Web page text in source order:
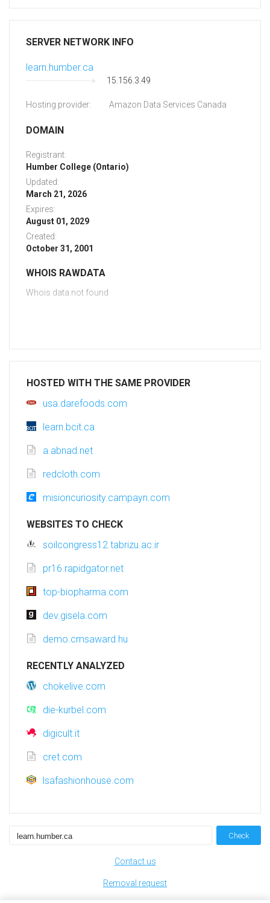
SERVER NETWORK INFO
learn.humber.ca
15.156.3.49
Hosting provider: Amazon Data Services Canada
DOMAIN
Registrant:
Humber College (Ontario)
Updated:
March 21, 2026
Expires:
August 01, 2029
Created:
October 31, 2001
WHOIS RAWDATA
Whois data not found
HOSTED WITH THE SAME PROVIDER
usa.darefoods.com
learn.bcit.ca
a.abnad.net
redcloth.com
misioncuriosity.campayn.com
WEBSITES TO CHECK
soilcongress12.tabrizu.ac.ir
pr16.rapidgator.net
top-biopharma.com
dev.gisela.com
demo.cmsaward.hu
RECENTLY ANALYZED
chokelive.com
die-kurbel.com
digicult.it
cret.com
lsafashionhouse.com
Check
Contact us
Removal request